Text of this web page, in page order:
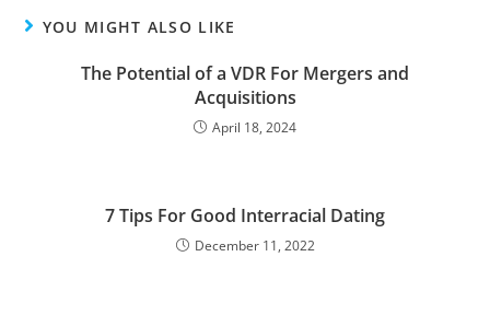
YOU MIGHT ALSO LIKE
The Potential of a VDR For Mergers and
Acquisitions
April 18, 2024
7 Tips For Good Interracial Dating
December 11, 2022